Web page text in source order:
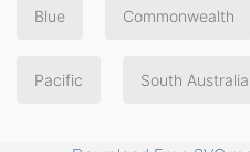
Blue Commonwealth
Pacific South Australia